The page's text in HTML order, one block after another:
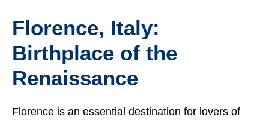
Florence, Italy:
Birthplace of the
Renaissance
Florence is an essential destination for lovers of